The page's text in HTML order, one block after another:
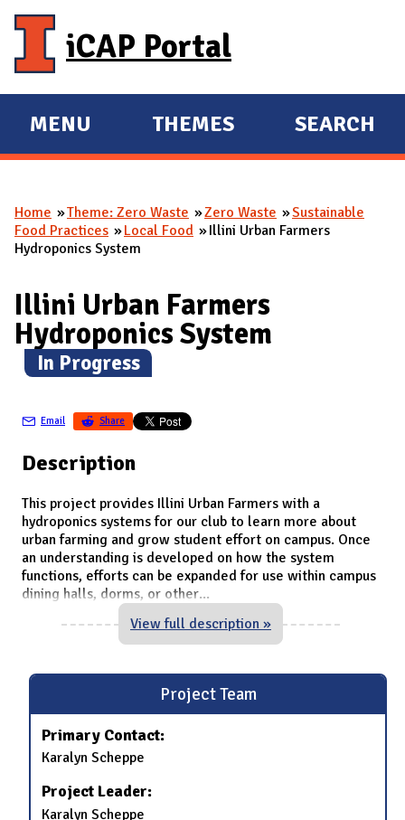
iCAP Portal
E
X
A
N
M
A
I
N
MENU
E
X
A
N
THEMES SEARCH
You are here
Home Theme: Zero Waste Zero Waste
Sustainable
Food Practices
Local Food
Illini Urban Farmers
Hydroponics System
Illini Urban Farmers
Hydroponics System
(In Progress)
Email Share
Description
This project provides Illini Urban Farmers with a
hydroponics systems for our club to learn more about
urban farming and grow student effort on campus. Once
an understanding is developed on how the system
functions, efforts can be expanded for use within campus
dining halls, dorms, or other...
View full description »
Project Team
Primary Contact:
Karalyn Scheppe
Project Leader:
Karalyn Scheppe